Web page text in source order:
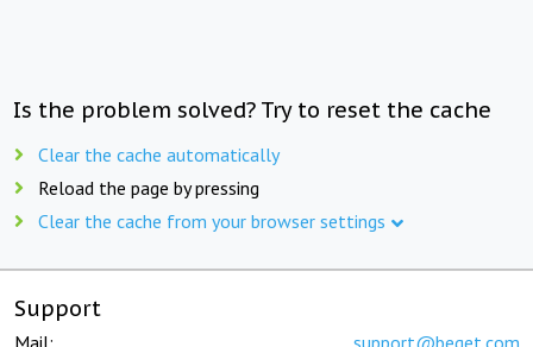
Is the problem solved? Try to reset the cache
Clear the cache automatically
Reload the page by pressing
Clear the cache from your browser settings
Support
Mail: support@beget.com